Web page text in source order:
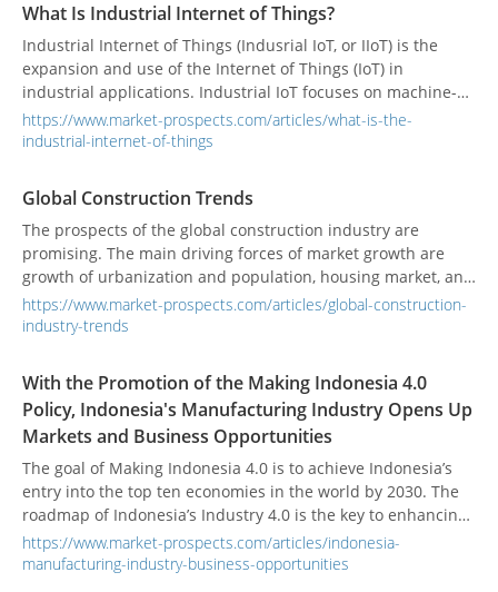
What Is Industrial Internet of Things?
Industrial Internet of Things (Indusrial IoT, or IIoT) is the
expansion and use of the Internet of Things (IoT) in
industrial applications. Industrial IoT focuses on machine-
to-machine (M2M) communication, big data, and machine
learning (ML) to make industrial operations more efficient
including robotics, medical equipment, and software-
defined production processes.
https://www.market-prospects.com/articles/what-is-the-
industrial-internet-of-things
Global Construction Trends
The prospects of the global construction industry are
promising. The main driving forces of market growth are
growth of urbanization and population, housing market, and
infrastructure.
https://www.market-prospects.com/articles/global-construction-
industry-trends
With the Promotion of the Making Indonesia 4.0
Policy, Indonesia's Manufacturing Industry Opens Up
Markets and Business Opportunities
The goal of Making Indonesia 4.0 is to achieve Indonesia’s
entry into the top ten economies in the world by 2030. The
roadmap of Indonesia’s Industry 4.0 is the key to enhancing
the overall competitiveness of Indonesia’s industry in the
future digital era, guiding the implementation of Indonesia’s
https://www.market-prospects.com/articles/indonesia-
manufacturing-industry-business-opportunities